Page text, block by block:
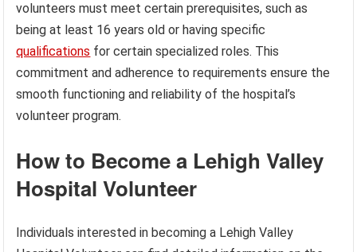
volunteers must meet certain prerequisites, such as
being at least 16 years old or having specific
qualifications for certain specialized roles. This
commitment and adherence to requirements ensure the
smooth functioning and reliability of the hospital’s
volunteer program.
How to Become a Lehigh Valley
Hospital Volunteer
Individuals interested in becoming a Lehigh Valley